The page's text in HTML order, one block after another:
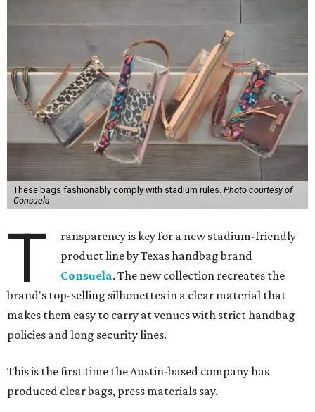
These bags fashionably comply with stadium rules. Photo courtesy of
Consuela
T
ransparency is key for a new stadium-friendly
product line by Texas handbag brand
Consuela. The new collection recreates the
brand's top-selling silhouettes in a clear material that
makes them easy to carry at venues with strict handbag
policies and long security lines.
This is the first time the Austin-based company has
produced clear bags, press materials say.